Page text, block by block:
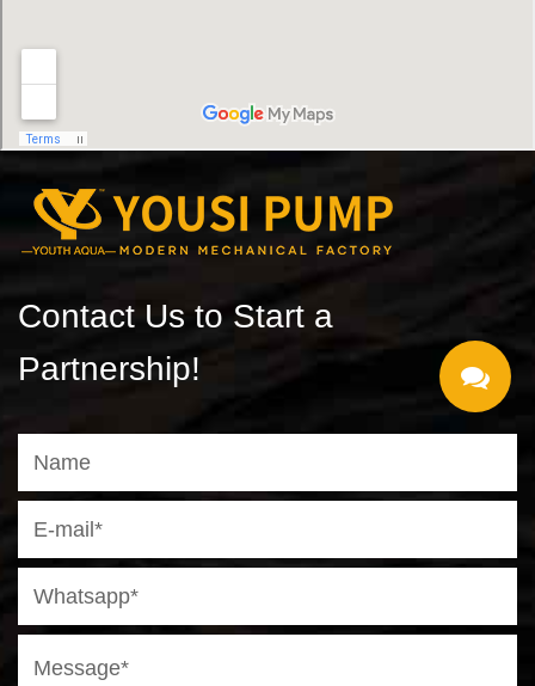
Contact Us to Start a
Partnership!